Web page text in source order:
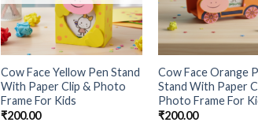
Cow Face Yellow Pen Stand
With Paper Clip & Photo
Frame For Kids
₹200.00
Cow Face Orange
Stand With Paper
Photo Frame For
₹200.00